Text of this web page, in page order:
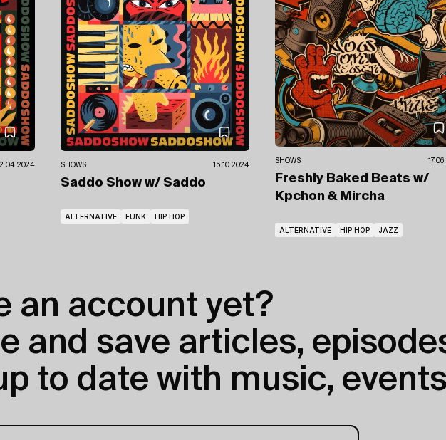
SHOWS 15.10.2024
Saddo Show w/ Saddo
ALTERNATIVE FUNK HIP HOP
SHOWS
Freshly Baked Beats w/
Kpchon & Mircha
ALTERNATIVE HIP HOP JAZZ
an account yet?
and save articles,
to date with music,